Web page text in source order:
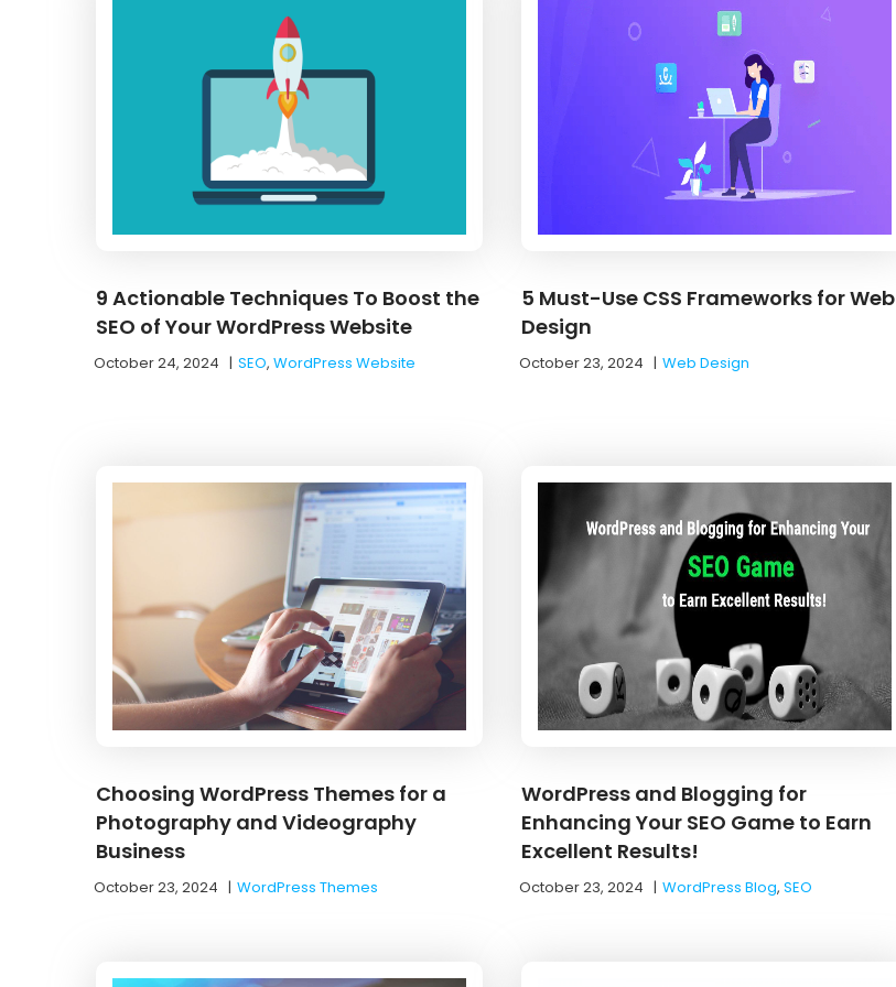
9 Actionable Techniques To Boost the
SEO of Your WordPress Website
October 24, 2024 |SEO, WordPress Website
5 Must-Use CSS Frameworks for Web
Design
October 23, 2024 |Web Design
Choosing WordPress Themes for a
Photography and Videography
Business
October 23, 2024 |WordPress Themes
WordPress and Blogging for
Enhancing Your SEO Game to Earn
Excellent Results!
October 23, 2024 |WordPress Blog,SEO